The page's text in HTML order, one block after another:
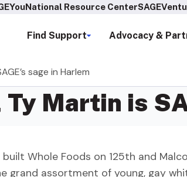
National Resource Center
Find Support Advocacy &
sage in Harlem
Martin is
Whole Foods on 125th and
grand assortment of young, gay